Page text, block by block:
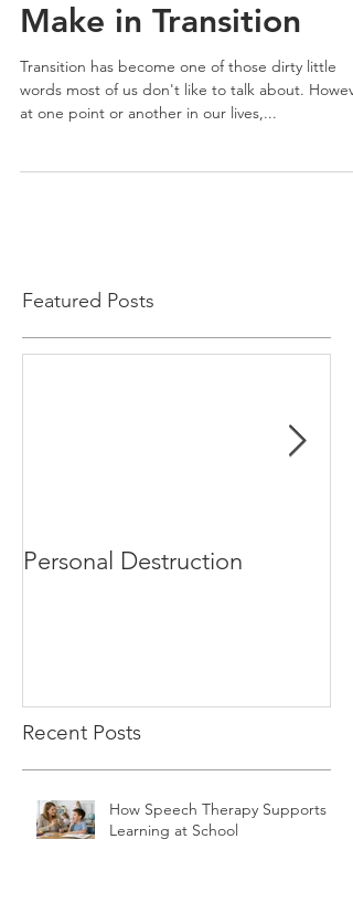
Make in Transition
Transition has become one of those dirty little
words most of us don't like to talk about.
at one point or another in our lives,...
Featured Posts
Personal Destruction
Recent Posts
How Speech Therapy Supports
Learning at School